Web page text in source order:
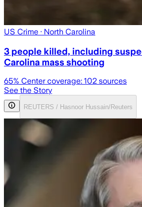
US Crime · North Carolina
3 people killed, including
Carolina mass shooting
65% Center coverage: 102 sources
See the Story
REUTERS / Hasnoor Hussain/Reuters